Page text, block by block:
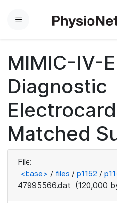
Menu
MIMIC-IV-
Diagnostic
Matched
File:
<base> / files / p1152 /
47995566.dat (120,000